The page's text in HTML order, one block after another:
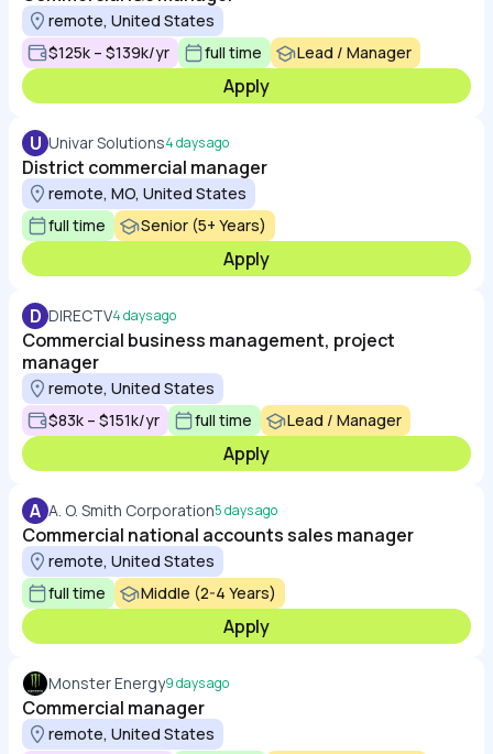
remote, United States
$125k – $139k/yr
full time Lead / Manager
Apply
U Univar Solutions4 days ago
District commercial manager
remote, MO, United States
full time
Senior (5+ Years)
Apply
D DIRECTV4 days ago
Commercial business management, project
manager
remote, United States
$83k – $151k/yr
full time Lead / Manager
Apply
A A. O. Smith Corporation5 days ago
Commercial national accounts sales manager
remote, United States
full time
Middle (2-4 Years)
Apply
Monster Energy9 days ago
Commercial manager
remote, United States